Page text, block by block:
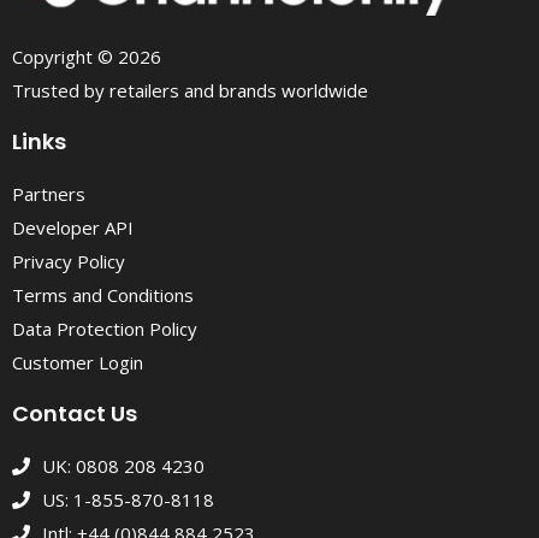
Copyright © 2026
Trusted by retailers and brands worldwide
Links
Partners
Developer API
Privacy Policy
Terms and Conditions
Data Protection Policy
Customer Login
Contact Us
UK: 0808 208 4230
US: 1-855-870-8118
Intl: +44 (0)844 884 2523